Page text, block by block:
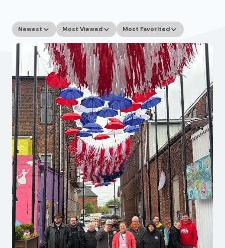
Newest Most Viewed Most Favorited